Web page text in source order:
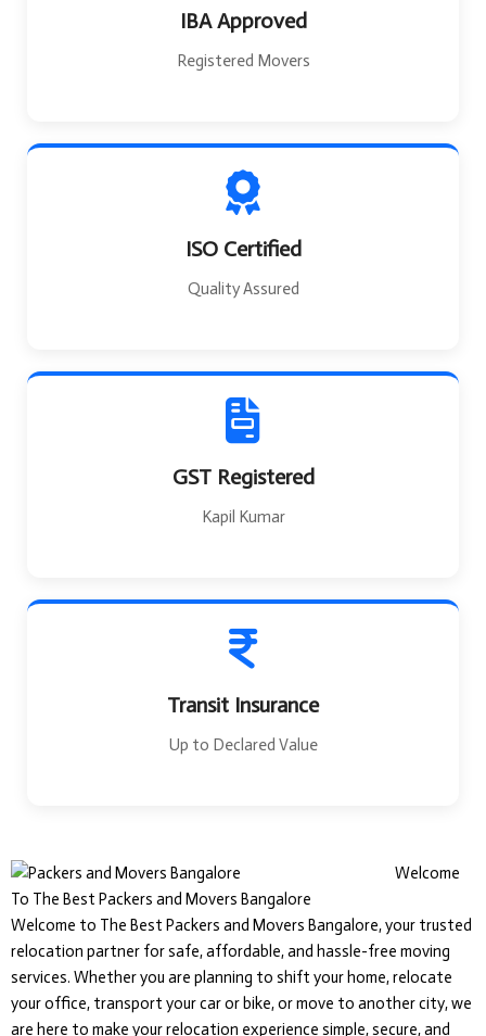
IBA Approved
Registered Movers
ISO Certified
Quality Assured
GST Registered
Kapil Kumar
Transit Insurance
Up to Declared Value
Welcome
To The Best Packers and Movers Bangalore
Welcome to The Best Packers and Movers Bangalore, your trusted
relocation partner for safe, affordable, and hassle-free moving
services. Whether you are planning to shift your home, relocate
your office, transport your car or bike, or move to another city, we
are here to make your relocation experience simple, secure, and